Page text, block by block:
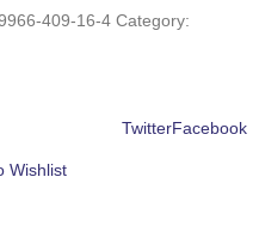
409-16-4 Category:
Facebook
Twitter
Wishlist